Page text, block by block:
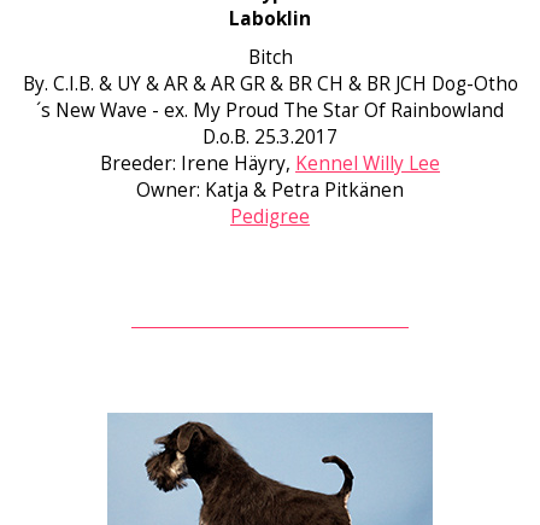
Laboklin
Bitch
By. C.I.B. & UY & AR & AR GR & BR CH & BR JCH Dog-Otho
´s New Wave - ex. My Proud The Star Of Rainbowland
D.o.B. 25.3.2017
Breeder: Irene Häyry, Kennel Willy Lee
Owner: Katja & Petra Pitkänen
Pedigree